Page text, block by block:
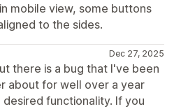
mobile view, some buttons
to the sides.
Dec 27, 2025
there is a bug that I've been
about for well over a year
functionality. If you